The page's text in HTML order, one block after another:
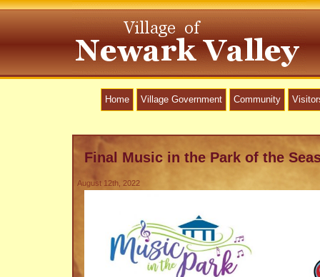
Home Village Government Community
Final Music in the Park of the
August 12th, 2022